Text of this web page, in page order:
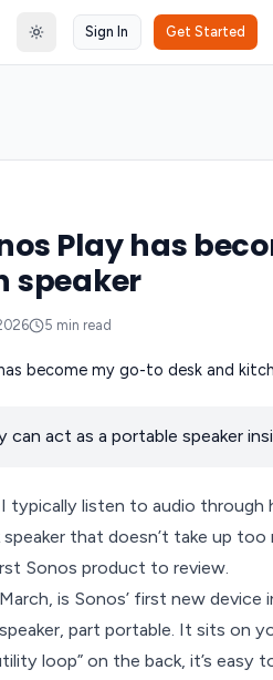
Toggle theme
Sign In Get Started
Play has
speaker
5 min read
can act as a portable speaker
typically listen to audio through
that doesn’t take up
Sonos product to review.
is Sonos’ first new
part portable. It sits on
loop” on the back, it’s